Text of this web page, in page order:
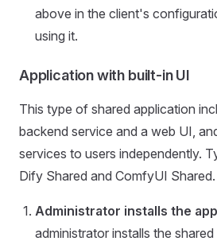
above in the client's
using it.
Application with built-in UI
This type of shared application
backend service and a web UI,
services to users independently.
Dify Shared and ComfyUI Shared.
Administrator installs the
administrator installs the